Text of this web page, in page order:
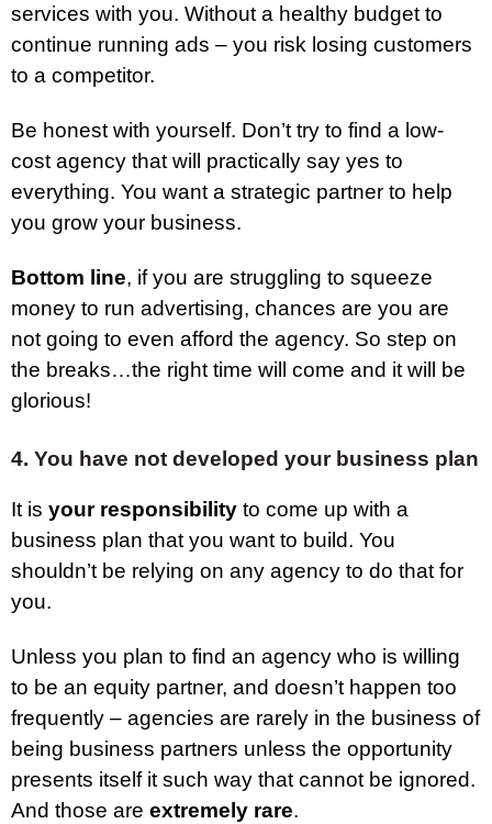
services with you. Without a healthy budget to
continue running ads – you risk losing customers
to a competitor.
Be honest with yourself. Don’t try to find a low-
cost agency that will practically say yes to
everything. You want a strategic partner to help
you grow your business.
Bottom line, if you are struggling to squeeze
money to run advertising, chances are you are
not going to even afford the agency. So step on
the breaks…the right time will come and it will be
glorious!
4. You have not developed your business plan
It is your responsibility to come up with a
business plan that you want to build. You
shouldn’t be relying on any agency to do that for
you.
Unless you plan to find an agency who is willing
to be an equity partner, and doesn’t happen too
frequently – agencies are rarely in the business of
being business partners unless the opportunity
presents itself it such way that cannot be ignored.
And those are extremely rare.